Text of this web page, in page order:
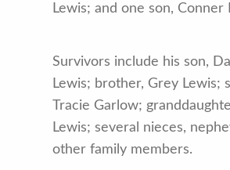
Lewis; and one son, Conner
Survivors include his son,
Lewis; brother, Grey Lewis;
Tracie Garlow;
Lewis; several nieces,
other family members.